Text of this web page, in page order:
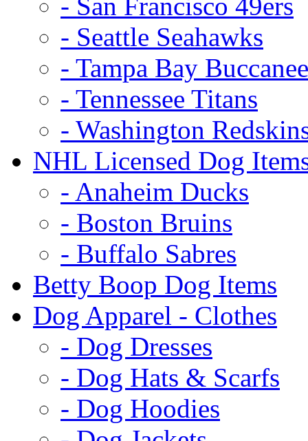
- Seattle Seahawks
- Tampa Bay
- Tennessee Titans
- Washington
NHL Licensed Dog
- Anaheim Ducks
- Boston Bruins
- Buffalo Sabres
Betty Boop Dog Items
Dog Apparel - Clothes
- Dog Dresses
- Dog Hats & Scarfs
- Dog Hoodies